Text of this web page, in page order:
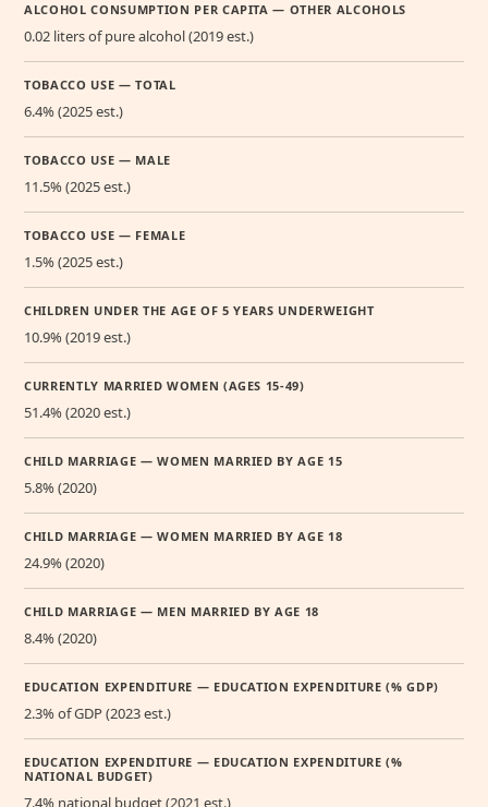
ALCOHOL CONSUMPTION PER CAPITA — OTHER ALCOHOLS
0.02 liters of pure alcohol (2019 est.)
TOBACCO USE — TOTAL
6.4% (2025 est.)
TOBACCO USE — MALE
11.5% (2025 est.)
TOBACCO USE — FEMALE
1.5% (2025 est.)
CHILDREN UNDER THE AGE OF 5 YEARS UNDERWEIGHT
10.9% (2019 est.)
CURRENTLY MARRIED WOMEN (AGES 15-49)
51.4% (2020 est.)
CHILD MARRIAGE — WOMEN MARRIED BY AGE 15
5.8% (2020)
CHILD MARRIAGE — WOMEN MARRIED BY AGE 18
24.9% (2020)
CHILD MARRIAGE — MEN MARRIED BY AGE 18
8.4% (2020)
EDUCATION EXPENDITURE — EDUCATION EXPENDITURE (% GDP)
2.3% of GDP (2023 est.)
EDUCATION EXPENDITURE — EDUCATION EXPENDITURE (%
NATIONAL BUDGET)
7.4% national budget (2021 est.)